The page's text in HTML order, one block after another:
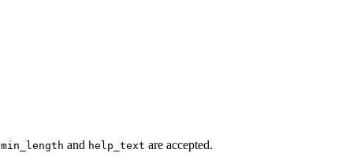
min_length and help_text are accepted.